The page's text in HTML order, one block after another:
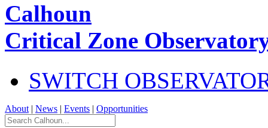
Calhoun
Critical Zone
SWITCH
About | News | Events | Opportunities